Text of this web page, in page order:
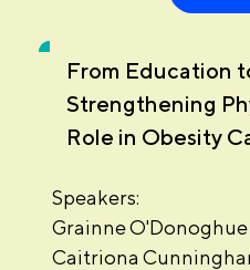
From Education
Strengthening
Role in Obesity
Speakers:
Grainne O'Donoghue
Caitriona